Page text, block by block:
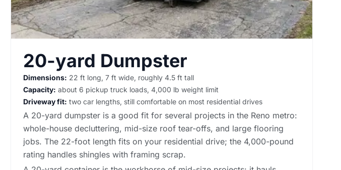
20-yard Dumpster
Dimensions: 22 ft long, 7 ft wide, roughly 4.5 ft tall
Capacity: about 6 pickup truck loads, 4,000 lb weight limit
Driveway fit: two car lengths, still comfortable on most residential drives
A 20-yard dumpster is a good fit for several projects in the Reno metro:
whole-house decluttering, mid-size roof tear-offs, and large flooring
jobs. The 22-foot length fits on your residential drive; the 4,000-pound
rating handles shingles with framing scrap.